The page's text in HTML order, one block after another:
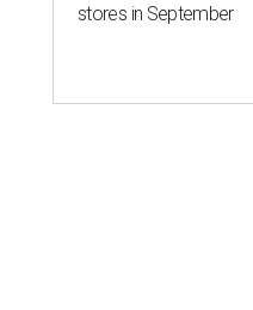
stores in September